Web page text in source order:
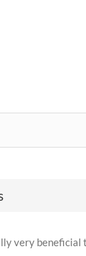
very beneficial